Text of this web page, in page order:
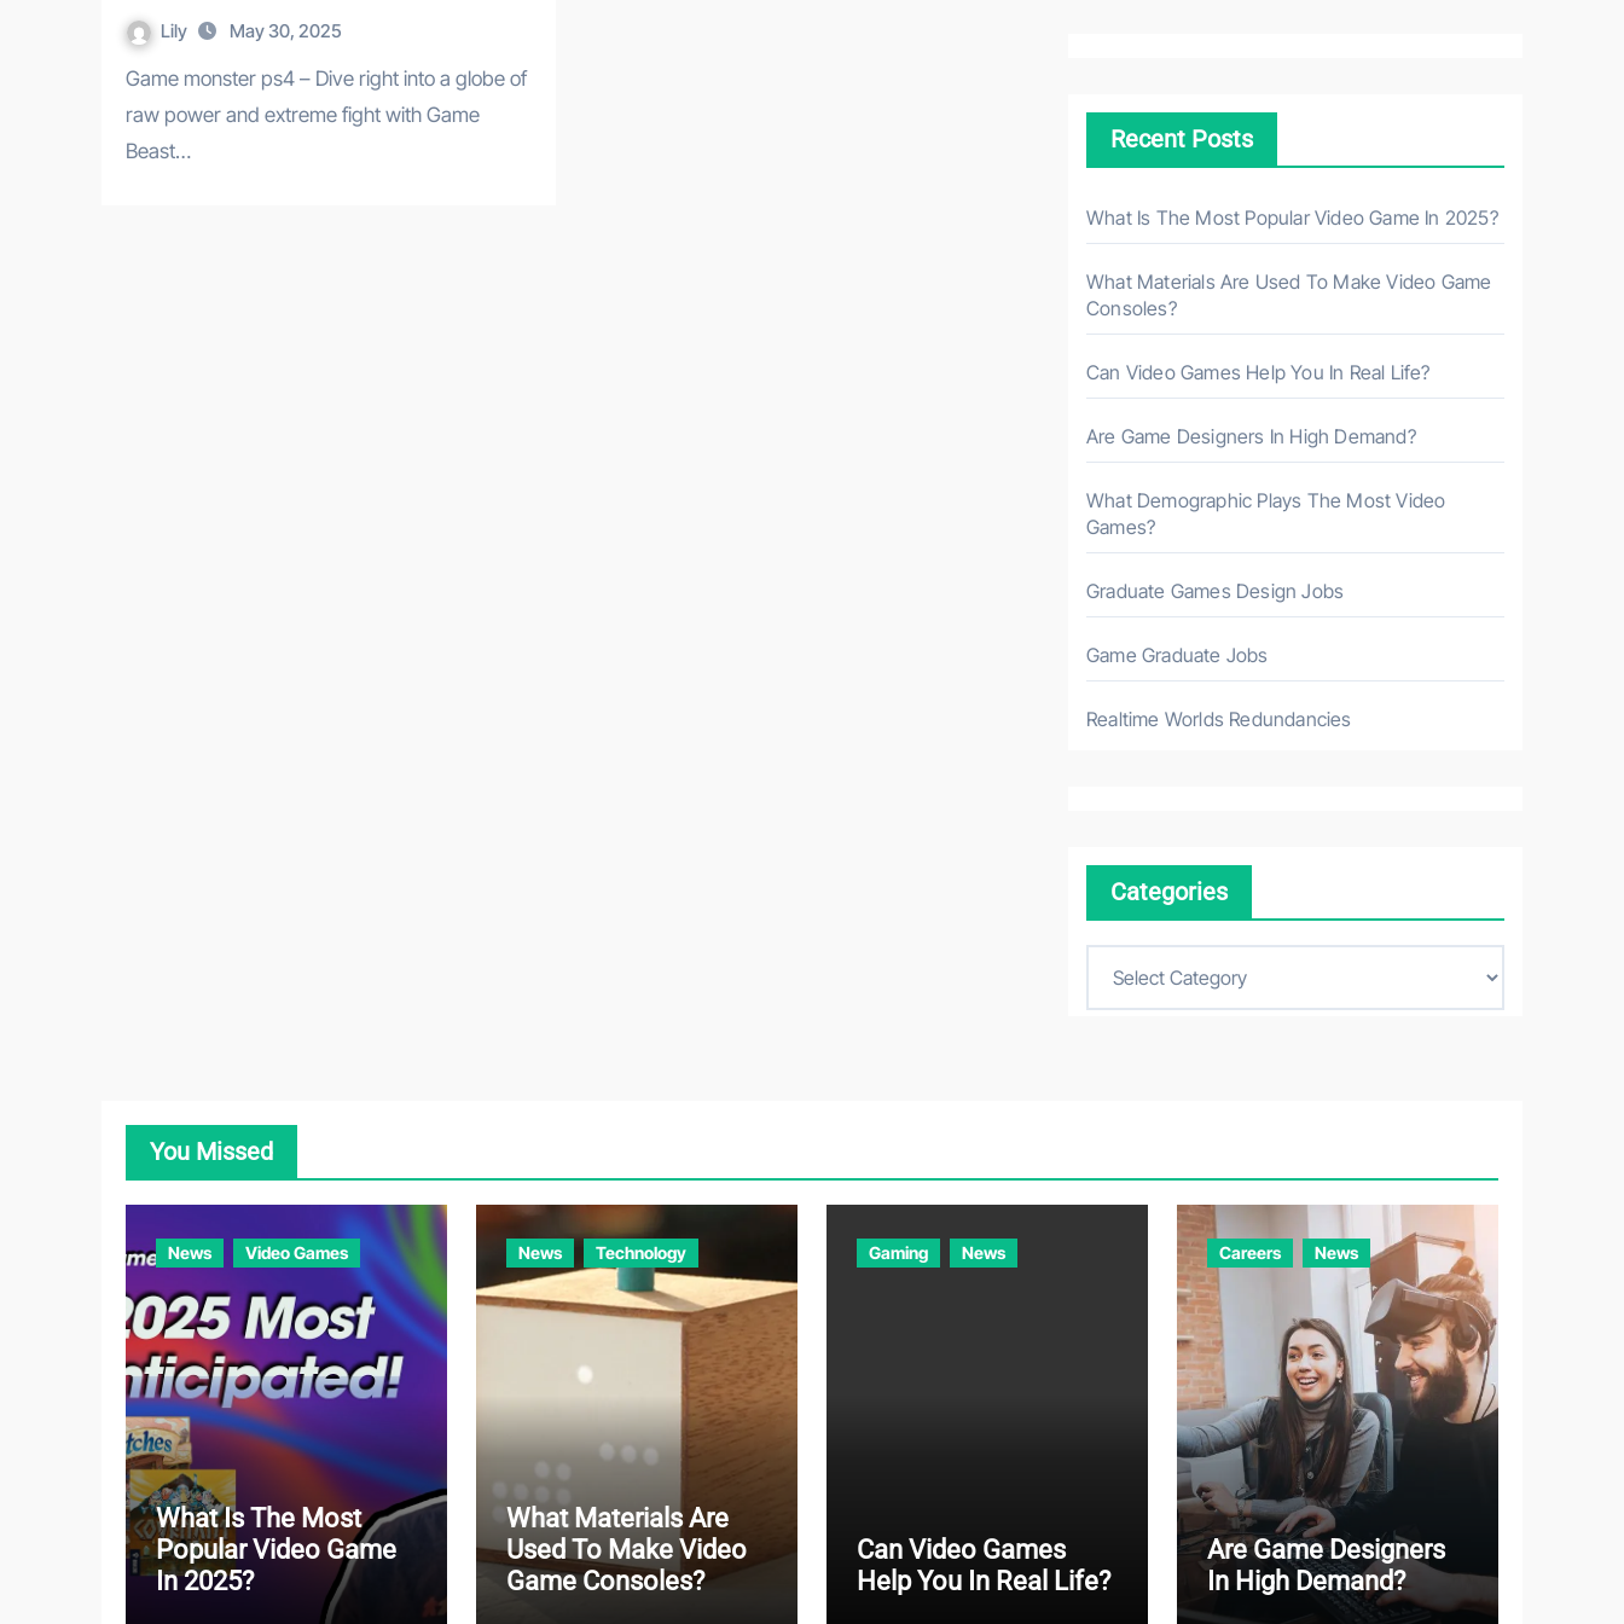
Lily May 30, 2025
Game monster ps4 – Dive right into a globe of
raw power and extreme fight with Game
Beast…
h
r
:
Recent Posts
What Is The Most Popular Video Game In 2025?
What Materials Are Used To Make Video Game
Consoles?
Can Video Games Help You In Real Life?
Are Game Designers In High Demand?
What Demographic Plays The Most Video
Games?
Graduate Games Design Jobs
Game Graduate Jobs
Realtime Worlds Redundancies
Categories
You Missed
News Video Games
What Is The Most
Popular Video Game
In 2025?
News Technology
What Materials Are
Used To Make Video
Game Consoles?
Gaming News
Can Video Games
Help You In Real Life?
Careers News
Are Game Designers
In High Demand?